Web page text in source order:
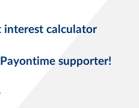
interest calculator
supporter!